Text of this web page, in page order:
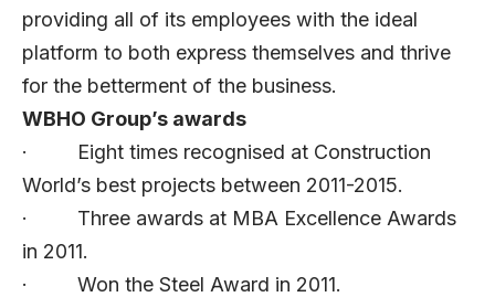
providing all of its employees with the ideal
platform to both express themselves and thrive
for the betterment of the business.
WBHO Group’s awards
· Eight times recognised at Construction
World’s best projects between 2011-2015.
· Three awards at MBA Excellence Awards
in 2011.
· Won the Steel Award in 2011.